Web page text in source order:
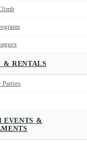
& RENTALS
EVENTS &